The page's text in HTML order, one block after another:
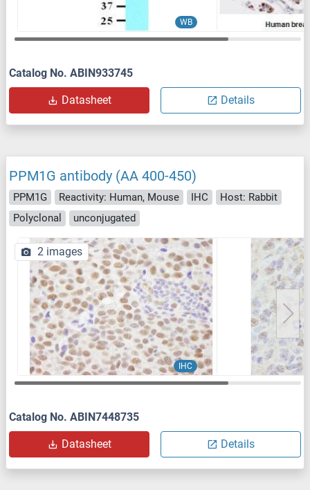
WB
Catalog No. ABIN933745
Datasheet Details
PPM1G antibody (AA 400-450)
PPM1G Reactivity: Human, Mouse IHC
Host: Rabbit
Polyclonal
unconjugated
IHC
2 images
Catalog No. ABIN7448735
Datasheet Details